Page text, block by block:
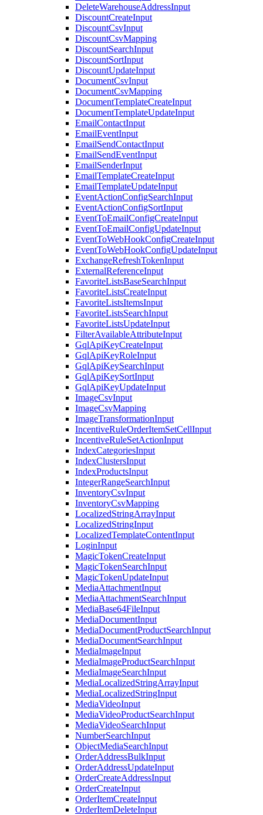
DeleteWarehouseAddressInput
DiscountCreateInput
DiscountCsvInput
DiscountCsvMapping
DiscountSearchInput
DiscountSortInput
DiscountUpdateInput
DocumentCsvInput
DocumentCsvMapping
DocumentTemplateCreateInput
DocumentTemplateUpdateInput
EmailContactInput
EmailEventInput
EmailSendContactInput
EmailSendEventInput
EmailSenderInput
EmailTemplateCreateInput
EmailTemplateUpdateInput
EventActionConfigSearchInput
EventActionConfigSortInput
EventToEmailConfigCreateInput
EventToEmailConfigUpdateInput
EventToWebHookConfigCreateInput
EventToWebHookConfigUpdateInput
ExchangeRefreshTokenInput
ExternalReferenceInput
FavoriteListsBaseSearchInput
FavoriteListsCreateInput
FavoriteListsItemsInput
FavoriteListsSearchInput
FavoriteListsUpdateInput
FilterAvailableAttributeInput
GqlApiKeyCreateInput
GqlApiKeyRoleInput
GqlApiKeySearchInput
GqlApiKeySortInput
GqlApiKeyUpdateInput
ImageCsvInput
ImageCsvMapping
ImageTransformationInput
IncentiveRuleOrderItemSetCellInput
IncentiveRuleSetActionInput
IndexCategoriesInput
IndexClustersInput
IndexProductsInput
IntegerRangeSearchInput
InventoryCsvInput
InventoryCsvMapping
LocalizedStringArrayInput
LocalizedStringInput
LocalizedTemplateContentInput
LoginInput
MagicTokenCreateInput
MagicTokenSearchInput
MagicTokenUpdateInput
MediaAttachmentInput
MediaAttachmentSearchInput
MediaBase64FileInput
MediaDocumentInput
MediaDocumentProductSearchInput
MediaDocumentSearchInput
MediaImageInput
MediaImageProductSearchInput
MediaImageSearchInput
MediaLocalizedStringArrayInput
MediaLocalizedStringInput
MediaVideoInput
MediaVideoProductSearchInput
MediaVideoSearchInput
NumberSearchInput
ObjectMediaSearchInput
OrderAddressBulkInput
OrderAddressUpdateInput
OrderCreateAddressInput
OrderCreateInput
OrderItemCreateInput
OrderItemDeleteInput